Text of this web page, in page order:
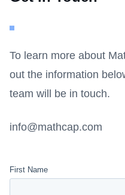
To learn more about
out the information
team will be in touch.
info@mathcap.com